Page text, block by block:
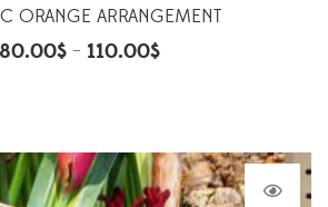
ORANGE ARRANGEMENT
80.00$– 110.00$